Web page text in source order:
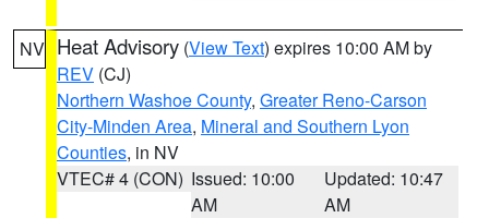
NV Heat Advisory (View Text) expires 10:00 AM by
REV (CJ)
Northern Washoe County, Greater Reno-Carson
City-Minden Area, Mineral and Southern Lyon
Counties, in NV
VTEC# 4 (CON) Issued: 10:00
AM
Updated: 10:47
AM